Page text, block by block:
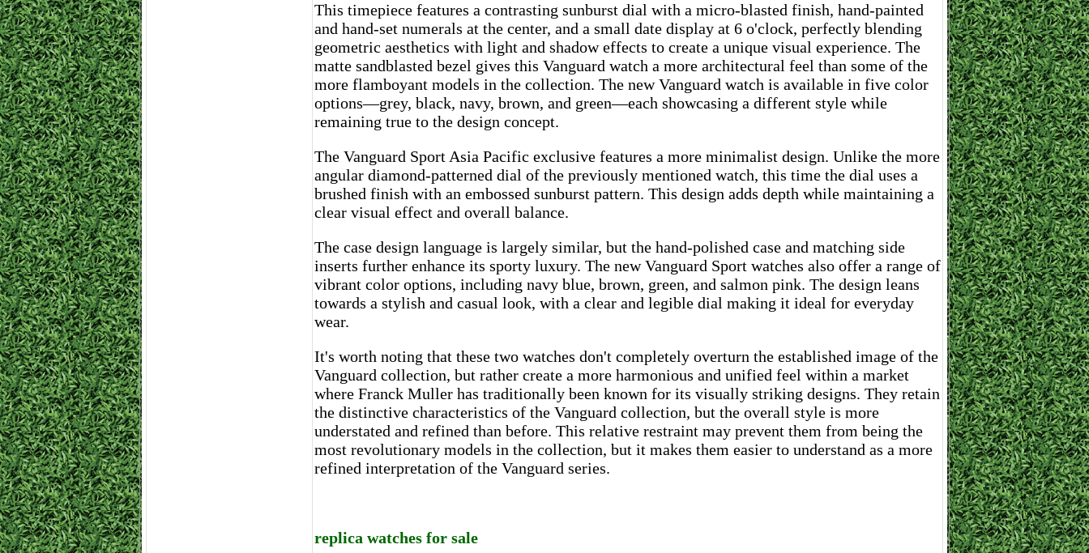
This timepiece features a contrasting sunburst dial with a micro-blasted finish, hand-painted
and hand-set numerals at the center, and a small date display at 6 o'clock, perfectly blending
geometric aesthetics with light and shadow effects to create a unique visual experience. The
matte sandblasted bezel gives this Vanguard watch a more architectural feel than some of the
more flamboyant models in the collection. The new Vanguard watch is available in five color
options—grey, black, navy, brown, and green—each showcasing a different style while
remaining true to the design concept.
The Vanguard Sport Asia Pacific exclusive features a more minimalist design. Unlike the more
angular diamond-patterned dial of the previously mentioned watch, this time the dial uses a
brushed finish with an embossed sunburst pattern. This design adds depth while maintaining a
clear visual effect and overall balance.
The case design language is largely similar, but the hand-polished case and matching side
inserts further enhance its sporty luxury. The new Vanguard Sport watches also offer a range of
vibrant color options, including navy blue, brown, green, and salmon pink. The design leans
towards a stylish and casual look, with a clear and legible dial making it ideal for everyday
wear.
It's worth noting that these two watches don't completely overturn the established image of the
Vanguard collection, but rather create a more harmonious and unified feel within a market
where Franck Muller has traditionally been known for its visually striking designs. They retain
the distinctive characteristics of the Vanguard collection, but the overall style is more
understated and refined than before. This relative restraint may prevent them from being the
most revolutionary models in the collection, but it makes them easier to understand as a more
refined interpretation of the Vanguard series.
replica watches for sale